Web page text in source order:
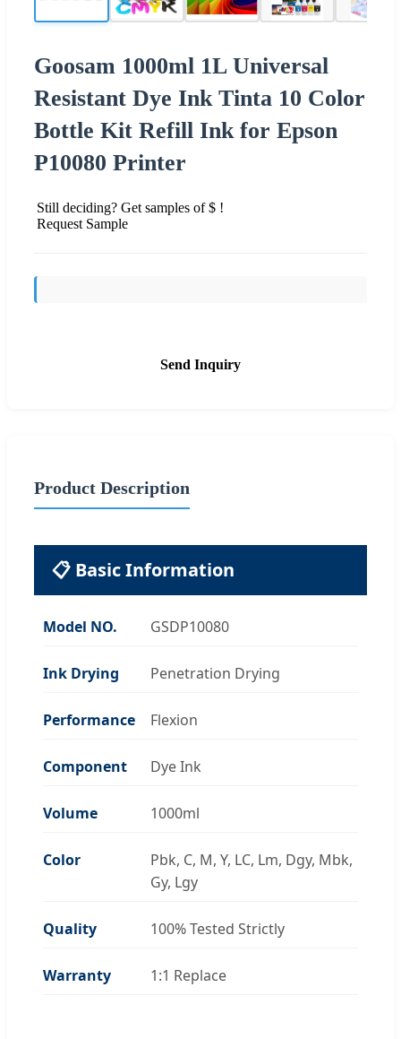
Goosam 1000ml 1L Universal
Resistant Dye Ink Tinta 10 Color
Bottle Kit Refill Ink for Epson
P10080 Printer
Still deciding? Get samples of $ !
Request Sample
Send Inquiry
Product Description
📋 Basic Information
Model NO. GSDP10080
Ink Drying Penetration Drying
Performance Flexion
Component Dye Ink
Volume 1000ml
Color
Pbk, C, M, Y, LC, Lm, Dgy, Mbk,
Gy, Lgy
Quality 100% Tested Strictly
Warranty 1:1 Replace